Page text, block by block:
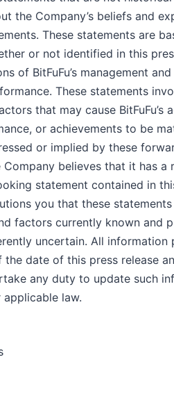
the Company’s beliefs and
These statements are
or not identified in this
of BitFuFu’s management
These statements
that may cause BitFuFu’s
or achievements to be
or implied by these
believes that it has a
statement contained in
you that these
factors currently known and
uncertain. All information
the date of this press release
any duty to update such
law.